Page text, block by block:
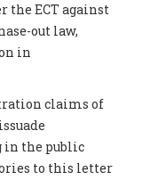
the ECT against
out law,
in
claims of
the public
to this letter